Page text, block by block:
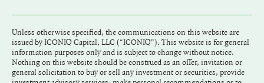
Unless otherwise specified, the communications on this website are
issued by ICONIQ Capital, LLC (“ICONIQ"). This website is for general
information purposes only and is subject to change without notice.
Nothing on this website should be construed as an offer, invitation or
general solicitation to buy or sell any investment or securities, provide